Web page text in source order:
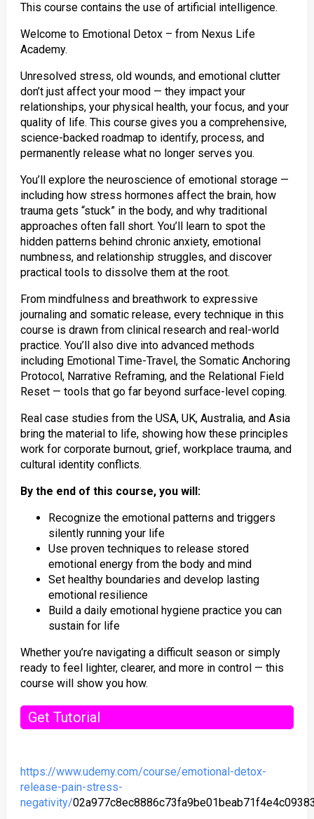
This course contains the use of artificial intelligence.
Welcome to Emotional Detox – from Nexus Life
Academy.
Unresolved stress, old wounds, and emotional clutter
don’t just affect your mood — they impact your
relationships, your physical health, your focus, and your
quality of life. This course gives you a comprehensive,
science-backed roadmap to identify, process, and
permanently release what no longer serves you.
You’ll explore the neuroscience of emotional storage —
including how stress hormones affect the brain, how
trauma gets “stuck” in the body, and why traditional
approaches often fall short. You’ll learn to spot the
hidden patterns behind chronic anxiety, emotional
numbness, and relationship struggles, and discover
practical tools to dissolve them at the root.
From mindfulness and breathwork to expressive
journaling and somatic release, every technique in this
course is drawn from clinical research and real-world
practice. You’ll also dive into advanced methods
including Emotional Time-Travel, the Somatic Anchoring
Protocol, Narrative Reframing, and the Relational Field
Reset — tools that go far beyond surface-level coping.
Real case studies from the USA, UK, Australia, and Asia
bring the material to life, showing how these principles
work for corporate burnout, grief, workplace trauma, and
cultural identity conflicts.
By the end of this course, you will:
Recognize the emotional patterns and triggers
silently running your life
Use proven techniques to release stored
emotional energy from the body and mind
Set healthy boundaries and develop lasting
emotional resilience
Build a daily emotional hygiene practice you can
sustain for life
Whether you’re navigating a difficult season or simply
ready to feel lighter, clearer, and more in control — this
course will show you how.
Get Tutorial
https://www.udemy.com/course/emotional-detox-
release-pain-stress-
negativity/